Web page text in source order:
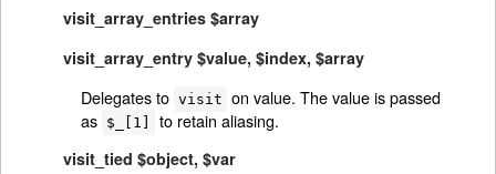
visit_array_entries $array
visit_array_entry $value, $index, $array
Delegates to visit on value. The value is passed
as $_[1] to retain aliasing.
visit_tied $object, $var